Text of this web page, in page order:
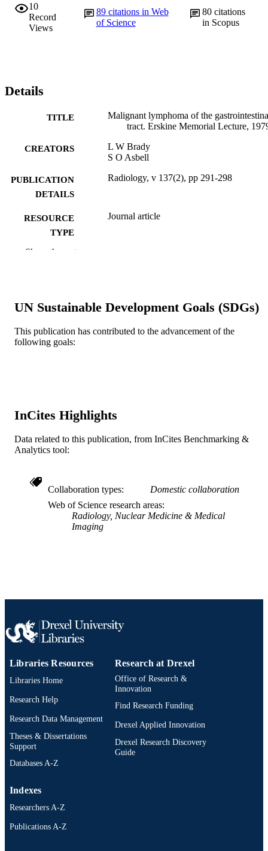
10
Record
Views
89 citations in Web
of Science
80citations
in Scopus
Details
TITLE
Malignant lymphoma of the
tract. Erskine Memorial Lecture,
CREATORS
L W Brady
S O Asbell
PUBLICATION
DETAILS
Radiology, v 137(2), pp 291-298
RESOURCE
TYPE
Journal article
SCIENCE ID
WOS:A1980KN69200002
Show the rest
UN Sustainable Development Goals (SDGs)
This publication has contributed to the advancement of the
following goals:
InCites Highlights
Data related to this publication, from InCites Benchmarking &
Analytics tool:
Collaboration types
Domestic collaboration
Web of Science research areas
Radiology, Nuclear Medicine & Medical
Imaging
Libraries Resources
Libraries Home
Research Help
Research Data Management
Theses & Dissertations
Support
Databases A-Z
Research at Drexel
Office of Research &
Innovation
Find Research Funding
Drexel Applied Innovation
Drexel Research Discovery
Guide
Indexes
Researchers A-Z
Publications A-Z